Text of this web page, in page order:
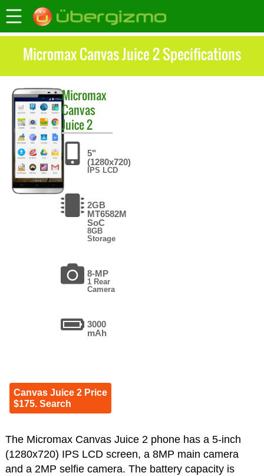
Micromax Canvas Juice 2 Specifications
Micromax
Canvas
Juice 2
5"
(1280x720)
IPS LCD
2GB
MT6582M
SoC
8GB
Storage
8-MP
1 Rear
Camera
3000
mAh
Canvas Juice 2 Price
$175. Search
The Micromax Canvas Juice 2 phone has a 5-inch
(1280x720) IPS LCD screen, a 8MP main camera
and a 2MP selfie camera. The battery capacity is